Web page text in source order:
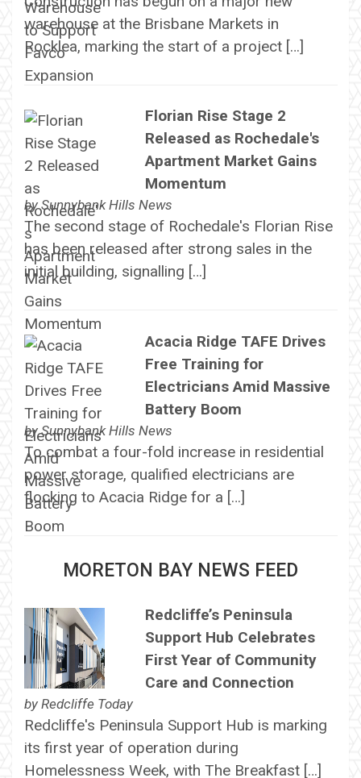
warehouse at the Brisbane Markets in
Rocklea, marking the start of a project […]
Florian Rise Stage 2
Released as Rochedale's
Apartment Market Gains
Momentum
bySunnybank Hills News
The second stage of Rochedale's Florian Rise
has been released after strong sales in the
initial building, signalling […]
Acacia Ridge TAFE Drives
Free Training for
Electricians Amid Massive
Battery Boom
bySunnybank Hills News
To combat a four-fold increase in residential
power storage, qualified electricians are
flocking to Acacia Ridge for a […]
MORETON BAY NEWS FEED
Redcliffe’s Peninsula
Support Hub Celebrates
First Year of Community
Care and Connection
by Redcliffe Today
Redcliffe's Peninsula Support Hub is marking
its first year of operation during
Homelessness Week, with The Breakfast […]